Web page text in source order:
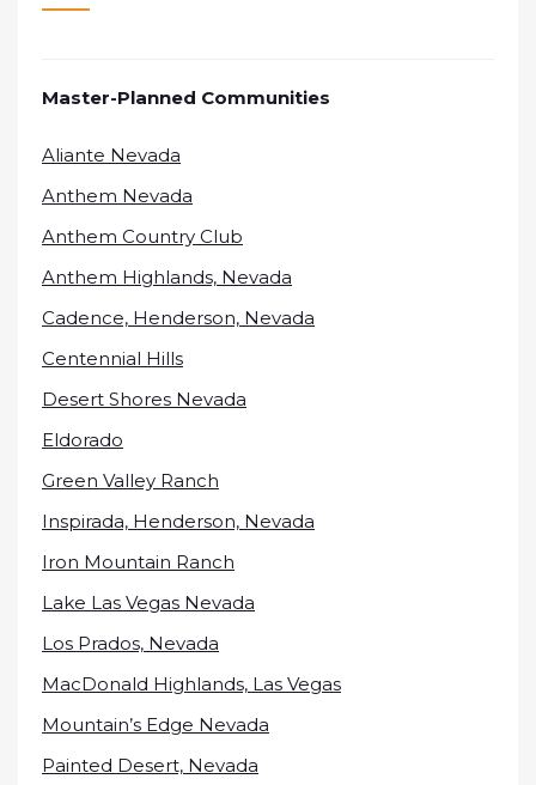
Master-Planned Communities
Aliante Nevada
Anthem Nevada
Anthem Country Club
Anthem Highlands, Nevada
Cadence, Henderson, Nevada
Centennial Hills
Desert Shores Nevada
Eldorado
Green Valley Ranch
Inspirada, Henderson, Nevada
Iron Mountain Ranch
Lake Las Vegas Nevada
Los Prados, Nevada
MacDonald Highlands, Las Vegas
Mountain’s Edge Nevada
Painted Desert, Nevada